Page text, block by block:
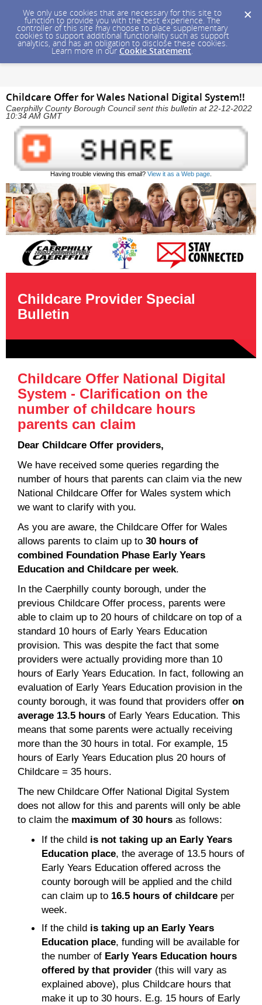
We only use cookies that are necessary for this site to
function to provide you with the best experience. The
controller of this site may choose to place supplementary
cookies to support additional functionality such as support
analytics, and has an obligation to disclose these cookies.
Learn more in our Cookie Statement.
Childcare Offer for Wales National Digital System!!
Caerphilly County Borough Council sent this bulletin at 22-12-2022
10:34 AM GMT
Having trouble viewing this email? View it as a Web page
Childcare Provider Special
Bulletin
Childcare Offer National Digital
System - Clarification on the
number of childcare hours
parents can claim
Dear Childcare Offer providers,
We have received some queries regarding the
number of hours that parents can claim via the new
National Childcare Offer for Wales system which
we want to clarify with you.
As you are aware, the Childcare Offer for Wales
allows parents to claim up to 30 hours of
combined Foundation Phase Early Years
Education and Childcare per week.
In the Caerphilly county borough, under the
previous Childcare Offer process, parents were
able to claim up to 20 hours of childcare on top of a
standard 10 hours of Early Years Education
provision. This was despite the fact that some
providers were actually providing more than 10
hours of Early Years Education. In fact, following an
evaluation of Early Years Education provision in the
county borough, it was found that providers offer on
average 13.5 hours of Early Years Education. This
means that some parents were actually receiving
more than the 30 hours in total. For example, 15
hours of Early Years Education plus 20 hours of
Childcare = 35 hours.
The new Childcare Offer National Digital System
does not allow for this and parents will only be able
to claim the maximum of 30 hours as follows:
If the child is not taking up an Early Years
Education place, the average of 13.5 hours of
Early Years Education offered across the
county borough will be applied and the child
can claim up to 16.5 hours of childcareper
week.
If the child is taking up an Early Years
Education place, funding will be available for
the number of Early Years Education hours
offered by that provider (this will vary as
explained above), plus Childcare hours that
make it up to 30 hours. E.g. 15 hours of Early